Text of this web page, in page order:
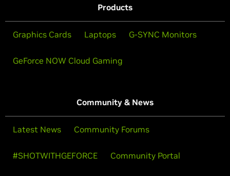
Products
Graphics Cards Laptops G-SYNC Monitors
GeForce NOW Cloud Gaming
Community & News
Latest News Community Forums
#SHOTWITHGEFORCE Community Portal